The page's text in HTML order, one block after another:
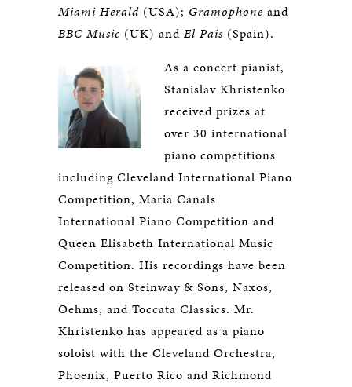
Miami Herald (USA); Gramophone and
BBC Music (UK) and El Pais (Spain).
As a concert pianist,
Stanislav Khristenko
received prizes at
over 30 international
piano competitions
including Cleveland International Piano
Competition, Maria Canals
International Piano Competition and
Queen Elisabeth International Music
Competition. His recordings have been
released on Steinway & Sons, Naxos,
Oehms, and Toccata Classics. Mr.
Khristenko has appeared as a piano
soloist with the Cleveland Orchestra,
Phoenix, Puerto Rico and Richmond